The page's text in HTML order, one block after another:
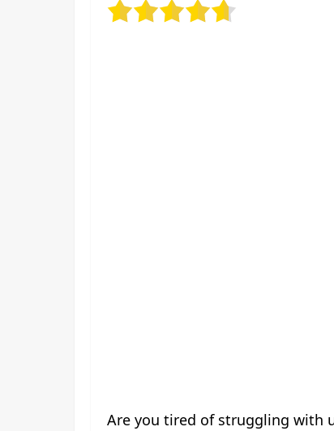
Are you tired of struggling with